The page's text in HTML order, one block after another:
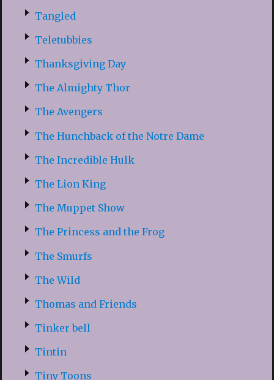
Tangled
Teletubbies
Thanksgiving Day
The Almighty Thor
The Avengers
The Hunchback of the Notre Dame
The Incredible Hulk
The Lion King
The Muppet Show
The Princess and the Frog
The Smurfs
The Wild
Thomas and Friends
Tinker bell
Tintin
Tiny Toons